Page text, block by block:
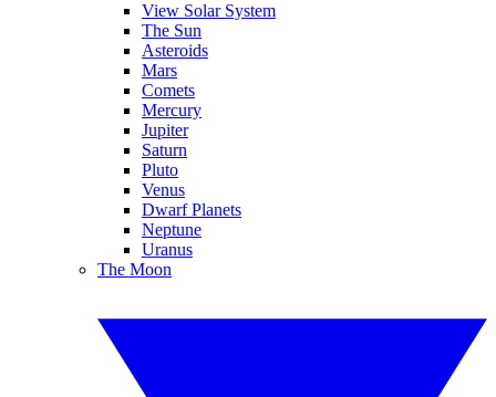
View Solar System
The Sun
Asteroids
Mars
Comets
Mercury
Jupiter
Saturn
Pluto
Venus
Dwarf Planets
Neptune
Uranus
The Moon